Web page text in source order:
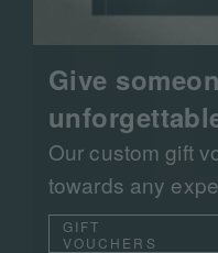
Give
Our custom gift
towards any
GIFT
VOUCHERS